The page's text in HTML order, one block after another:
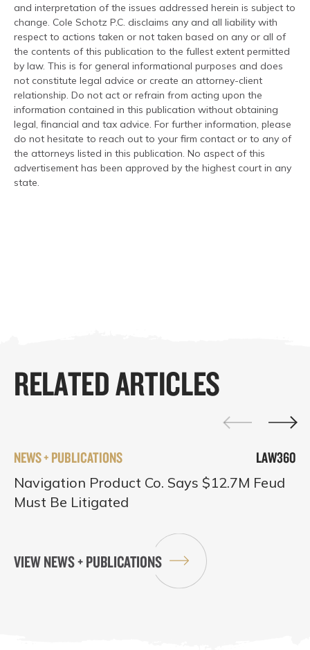
and interpretation of the issues addressed herein is subject to
change. Cole Schotz P.C. disclaims any and all liability with
respect to actions taken or not taken based on any or all of
the contents of this publication to the fullest extent permitted
by law. This is for general informational purposes and does
not constitute legal advice or create an attorney-client
relationship. Do not act or refrain from acting upon the
information contained in this publication without obtaining
legal, financial and tax advice. For further information, please
do not hesitate to reach out to your firm contact or to any of
the attorneys listed in this publication. No aspect of this
advertisement has been approved by the highest court in any
state.
RELATED ARTICLES
NEWS + PUBLICATIONS LAW360
Navigation Product Co. Says $12.7M Feud
Must Be Litigated
VIEW NEWS + PUBLICATIONS